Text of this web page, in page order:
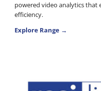
powered video analytics that
efficiency.
Explore Range →